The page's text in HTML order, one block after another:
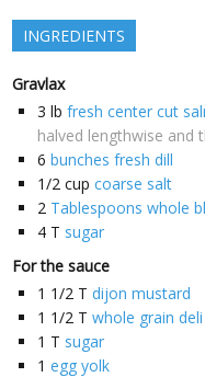
INGREDIENTS
Gravlax
3 lb fresh center cut
halved lengthwise and
6 bunches fresh dill
1/2 cup coarse salt
2 Tablespoons whole
4 T sugar
For the sauce
1 1/2 T dijon mustard
1 1/2 T whole grain
1 T sugar
1 egg yolk